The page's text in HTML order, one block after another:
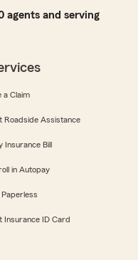
agents and serving
a Claim
Roadside Assistance
Insurance Bill
in Autopay
Paperless
Insurance ID Card